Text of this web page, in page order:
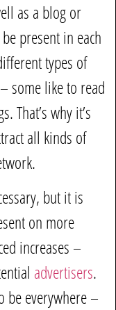
as a blog or
present in each
types of
some like to read
That’s why it’s
all kinds of
but it is
on more
increases –
advertisers.
be everywhere –